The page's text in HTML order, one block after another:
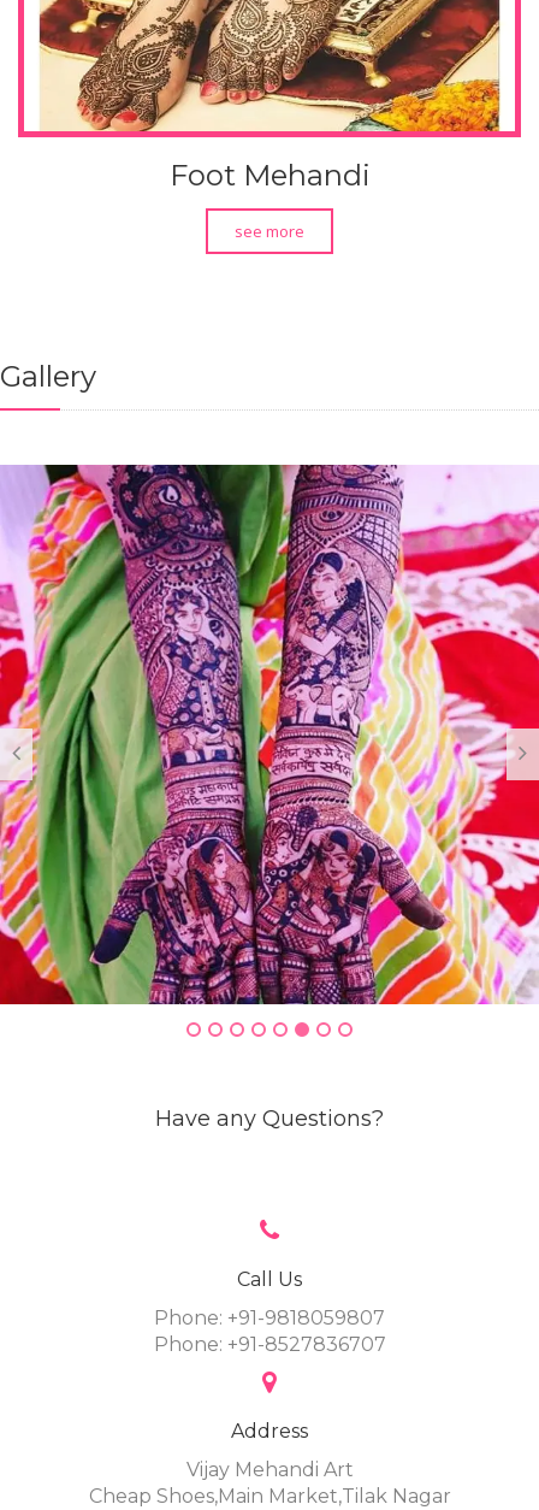
Foot Mehandi
see more
Gallery
Have any Questions?
Call Us
Phone: +91-9818059807
Phone: +91-8527836707
Address
Vijay Mehandi Art
Cheap Shoes,Main Market,Tilak Nagar